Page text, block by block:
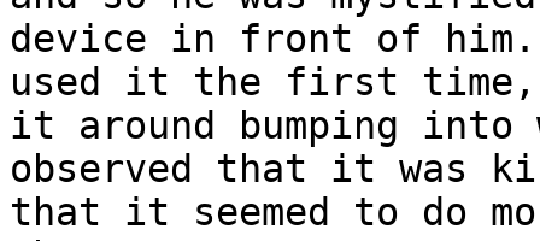
device in front of him.
used it the first time,
it around bumping into
observed that it was
that it seemed to do